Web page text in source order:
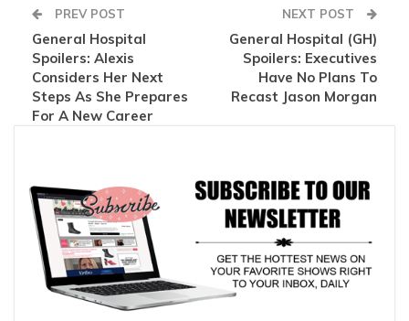
PREV POST
General Hospital
Spoilers: Alexis
Considers Her Next
Steps As She Prepares
For A New Career
NEXT POST
General Hospital (GH)
Spoilers: Executives
Have No Plans To
Recast Jason Morgan